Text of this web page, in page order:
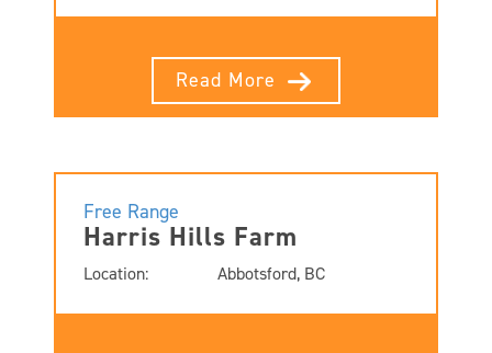
Read More
Free Range
Harris Hills Farm
Location: Abbotsford, BC